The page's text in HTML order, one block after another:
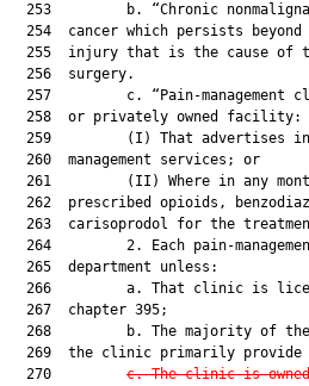
253         b. “Chronic
254  cancer which persists
255  injury that is the cause of
  256  surgery.
257         c. “Pain-management
  258  or privately owned facility:
259         (I) That advertises
  260  management services; or
261         (II) Where in any
262  prescribed opioids,
263  carisoprodol for the
264         2. Each pain-
  265  department unless:
266         a. That clinic is
  267  chapter 395;
268         b. The majority of
269  the clinic primarily provide
  270
c. The clinic is